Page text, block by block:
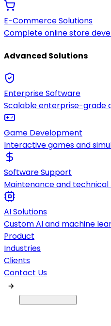
E-Commerce Solutions
Complete online store
Advanced Solutions
Enterprise Software
Scalable enterprise-grade
Game Development
Interactive games and
Software Support
Maintenance and
AI Solutions
Custom AI and machine
Product
Industries
Clients
Contact Us